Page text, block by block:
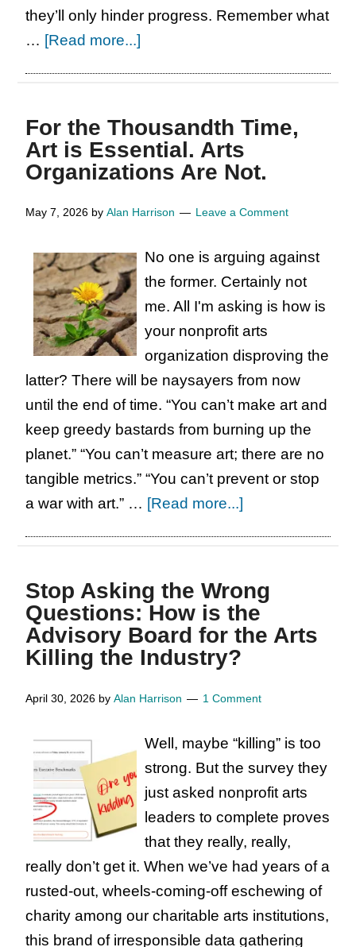
they’ll only hinder progress. Remember what
… [Read more...]
Now.
For the Thousandth Time,
Art is Essential. Arts
Organizations Are Not.
May 7, 2026 byAlan Harrison Leave a Comment
No one is arguing against
the former. Certainly not
me. All I'm asking is how is
your nonprofit arts
organization disproving the
latter? There will be naysayers from now
until the end of time. “You can’t make art and
keep greedy bastards from burning up the
planet.” “You can’t measure art; there are no
tangible metrics.” “You can’t prevent or stop
a war with art.” … [Read more...]
Time,
Art
Arts
Are
Not.
Stop Asking the Wrong
Questions: How is the
Advisory Board for the Arts
Killing the Industry?
April 30, 2026 byAlan Harrison 1 Comment
Well, maybe “killing” is too
strong. But the survey they
just asked nonprofit arts
leaders to complete proves
that they really, really,
really don’t get it. When we’ve had years of a
rusted-out, wheels-coming-off eschewing of
charity among our charitable arts institutions,
this brand of irresponsible data gathering